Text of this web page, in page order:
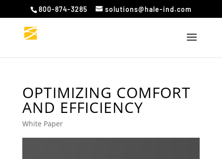
800-874-3285 solutions@hale-ind.com
OPTIMIZING COMFORT
AND EFFICIENCY
White Paper